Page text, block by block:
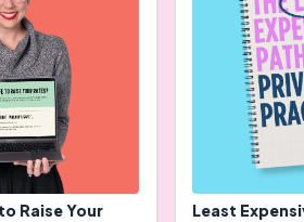
Raise Your
Least